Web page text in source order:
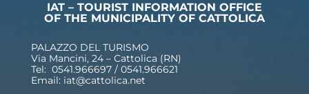
IAT – TOURIST INFORMATION OFFICE
OF THE MUNICIPALITY OF CATTOLICA
PALAZZO DEL TURISMO
Via Mancini, 24 – Cattolica (RN)
Tel: 0541.966697 / 0541.966621
Email: iat@cattolica.net